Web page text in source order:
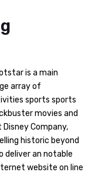
is a main
array of
sports sports
movies and
Company,
historic beyond
an notable
website on line